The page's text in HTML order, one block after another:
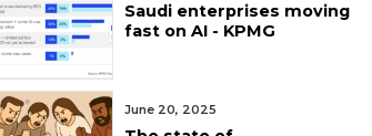
Saudi enterprises moving
fast on AI - KPMG
June 20, 2025